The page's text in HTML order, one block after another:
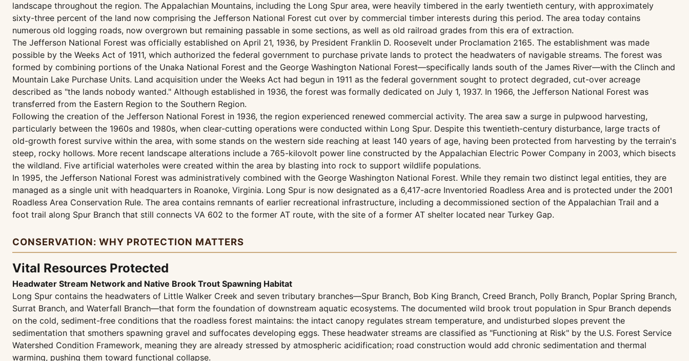
landscape throughout the region. The Appalachian Mountains, including the Long Spur area, were heavily timbered in the early twentieth century, with approximately
sixty-three percent of the land now comprising the Jefferson National Forest cut over by commercial timber interests during this period. The area today contains
numerous old logging roads, now overgrown but remaining passable in some sections, as well as old railroad grades from this era of extraction.
The Jefferson National Forest was officially established on April 21, 1936, by President Franklin D. Roosevelt under Proclamation 2165. The establishment was made
possible by the Weeks Act of 1911, which authorized the federal government to purchase private lands to protect the headwaters of navigable streams. The forest was
formed by combining portions of the Unaka National Forest and the George Washington National Forest—specifically lands south of the James River—with the Clinch and
Mountain Lake Purchase Units. Land acquisition under the Weeks Act had begun in 1911 as the federal government sought to protect degraded, cut-over acreage
described as "the lands nobody wanted." Although established in 1936, the forest was formally dedicated on July 1, 1937. In 1966, the Jefferson National Forest was
transferred from the Eastern Region to the Southern Region.
Following the creation of the Jefferson National Forest in 1936, the region experienced renewed commercial activity. The area saw a surge in pulpwood harvesting,
particularly between the 1960s and 1980s, when clear-cutting operations were conducted within Long Spur. Despite this twentieth-century disturbance, large tracts of
old-growth forest survive within the area, with some stands on the western side reaching at least 140 years of age, having been protected from harvesting by the terrain's
steep, rocky hollows. More recent landscape alterations include a 765-kilovolt power line constructed by the Appalachian Electric Power Company in 2003, which bisects
the wildland. Five artificial waterholes were created within the area by blasting into rock to support wildlife populations.
In 1995, the Jefferson National Forest was administratively combined with the George Washington National Forest. While they remain two distinct legal entities, they are
managed as a single unit with headquarters in Roanoke, Virginia. Long Spur is now designated as a 6,417-acre Inventoried Roadless Area and is protected under the 2001
Roadless Area Conservation Rule. The area contains remnants of earlier recreational infrastructure, including a decommissioned section of the Appalachian Trail and a
foot trail along Spur Branch that still connects VA 602 to the former AT route, with the site of a former AT shelter located near Turkey Gap.
CONSERVATION: WHY PROTECTION MATTERS
Vital Resources Protected
Headwater Stream Network and Native Brook Trout Spawning Habitat
Long Spur contains the headwaters of Little Walker Creek and seven tributary branches—Spur Branch, Bob King Branch, Creed Branch, Polly Branch, Poplar Spring Branch,
Surrat Branch, and Waterfall Branch—that form the foundation of downstream aquatic ecosystems. The documented wild brook trout population in Spur Branch depends
on the cold, sediment-free conditions that the roadless forest maintains: the intact canopy regulates stream temperature, and undisturbed slopes prevent the
sedimentation that smothers spawning gravel and suffocates developing eggs. These headwater streams are classified as "Functioning at Risk" by the U.S. Forest Service
Watershed Condition Framework, meaning they are already stressed by atmospheric acidification; road construction would add chronic sedimentation and thermal
warming, pushing them toward functional collapse.